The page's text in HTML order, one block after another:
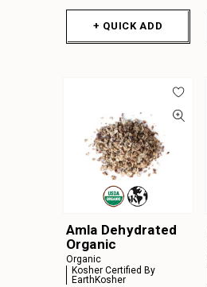
+ QUICK ADD
Amla Dehydrated
Organic
Organic
Kosher Certified By
EarthKosher